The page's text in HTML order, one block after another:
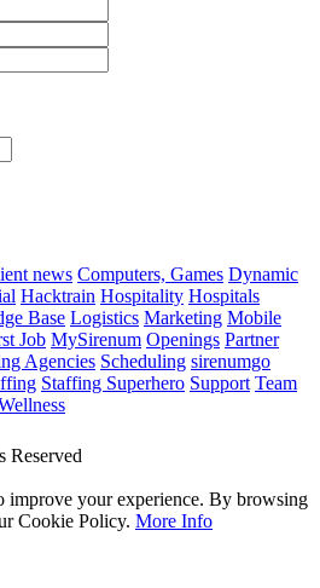
news Computers, Games Dynamic
Hacktrain Hospitality Hospitals
Base Logistics Marketing Mobile
Job MySirenum Openings Partner
Agencies Scheduling sirenumgo
Staffing Superhero Support Team
Reserved
improve your experience. By browsing
Cookie Policy. More Info